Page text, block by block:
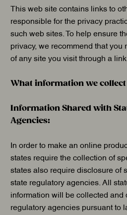
This web site contains links to
responsible for the privacy
such web sites. To help ensure
privacy, we recommend that you
of any site you visit through a link
What information we collect
Information Shared with
Agencies:
In order to make an online
states require the collection of
states also require disclosure of
state regulatory agencies. All
information will be collected and
regulatory agencies pursuant to